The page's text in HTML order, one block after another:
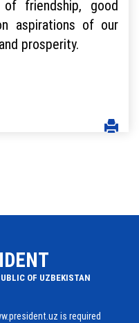
friendship, good
aspirations of our
prosperity.
OF UZBEKISTAN
is required